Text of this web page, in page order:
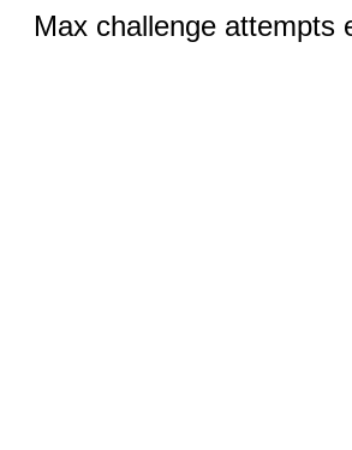
Max challenge attempts